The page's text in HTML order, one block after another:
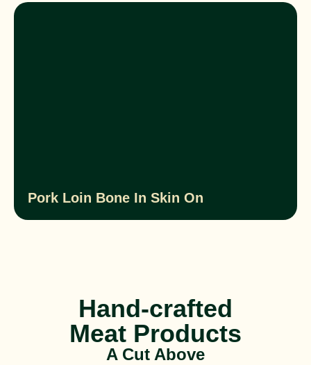
Pork Loin Bone In Skin On
Hand-crafted
Meat Products
A Cut Above